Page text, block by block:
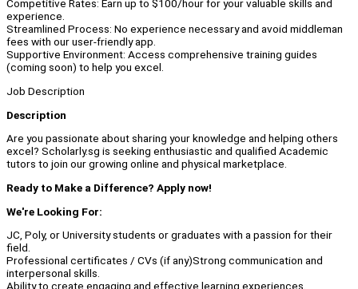
Competitive Rates: Earn up to $100/hour for your valuable skills and
experience.
Streamlined Process: No experience necessary and avoid middleman
fees with our user-friendly app.
Supportive Environment: Access comprehensive training guides
(coming soon) to help you excel.
Job Description
Description
Are you passionate about sharing your knowledge and helping others
excel? Scholarly.sg is seeking enthusiastic and qualified Academic
tutors to join our growing online and physical marketplace.
Ready to Make a Difference? Apply now!
We're Looking For:
JC, Poly, or University students or graduates with a passion for their
field.
Professional certificates / CVs (if any)Strong communication and
interpersonal skills.
Ability to create engaging and effective learning experiences.